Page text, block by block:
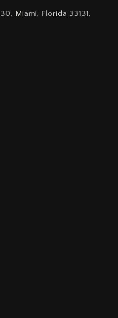
Miami, Florida 33131,